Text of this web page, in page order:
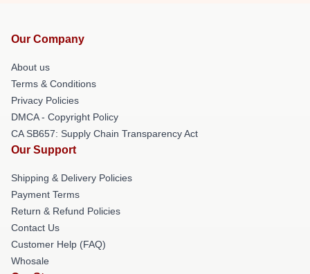
Our Company
About us
Terms & Conditions
Privacy Policies
DMCA - Copyright Policy
CA SB657: Supply Chain Transparency Act
Our Support
Shipping & Delivery Policies
Payment Terms
Return & Refund Policies
Contact Us
Customer Help (FAQ)
Whosale